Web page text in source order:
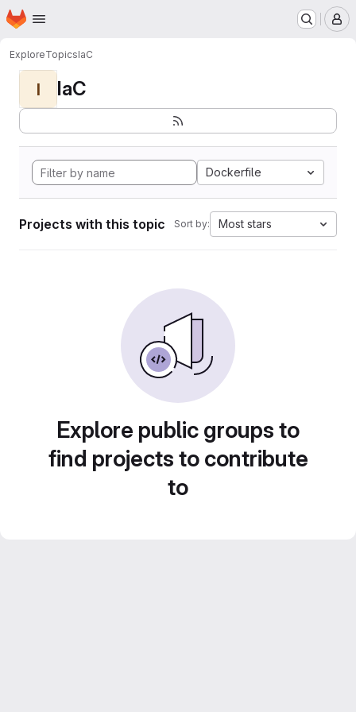
Skip to main content
Homepage
ExploreTopicsIaC
I IaC
Dockerfile
Projects with this topic Sort by: Most stars
Explore public groups to
find projects to contribute
to